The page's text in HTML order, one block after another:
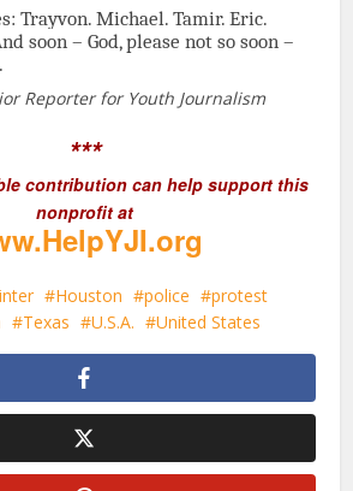
Trayvon. Michael. Tamir. Eric.
soon – God, please not so soon –
Reporter for Youth Journalism
***
contribution can help support this
nonprofit at
Houston police
protest
Texas U.S.A. United States